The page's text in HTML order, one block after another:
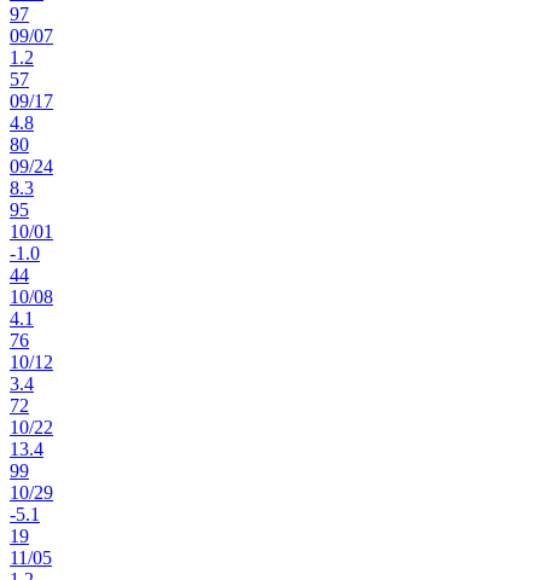
97
09/07
1.2
57
09/17
4.8
80
09/24
8.3
95
10/01
-1.0
44
10/08
4.1
76
10/12
3.4
72
10/22
13.4
99
10/29
-5.1
19
11/05